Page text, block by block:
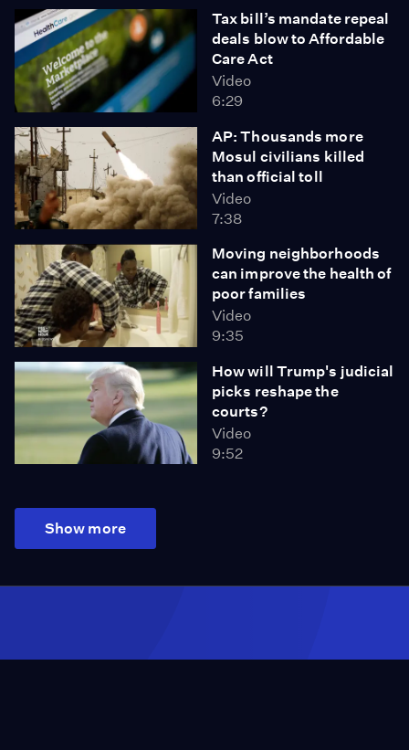
Tax bill’s mandate repeal
deals blow to Affordable
Care Act
Video
6:29
AP: Thousands more
Mosul civilians killed
than official toll
Video
7:38
Moving neighborhoods
can improve the health of
poor families
Video
9:35
How will Trump's judicial
picks reshape the
courts?
Video
9:52
Show more